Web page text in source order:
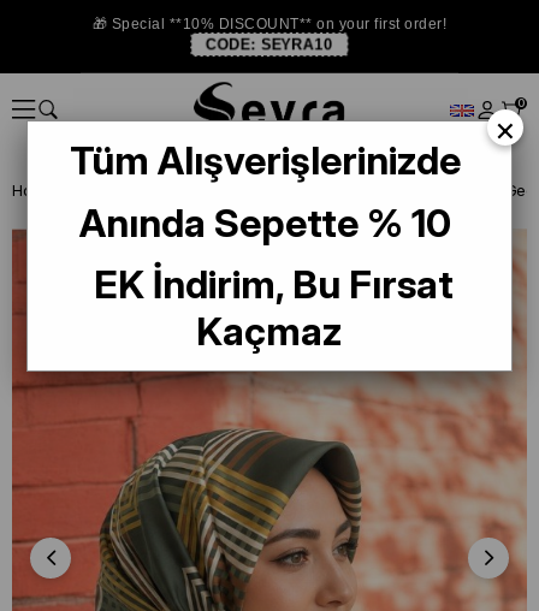
🎁 Special **10% DISCOUNT** on your first order!
CODE: SEYRA10
0
Homepage
×
Tüm Alışverişlerinizde
Anında Sepette % 10
EK İndirim, Bu Fırsat
Kaçmaz